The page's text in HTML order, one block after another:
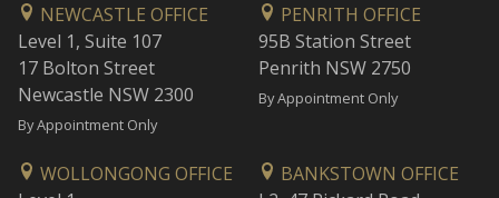
NEWCASTLE OFFICE
Level 1, Suite 107
17 Bolton Street
Newcastle NSW 2300
By Appointment Only
PENRITH OFFICE
95B Station Street
Penrith NSW 2750
By Appointment Only
WOLLONGONG OFFICE
BANKSTOWN OFFICE